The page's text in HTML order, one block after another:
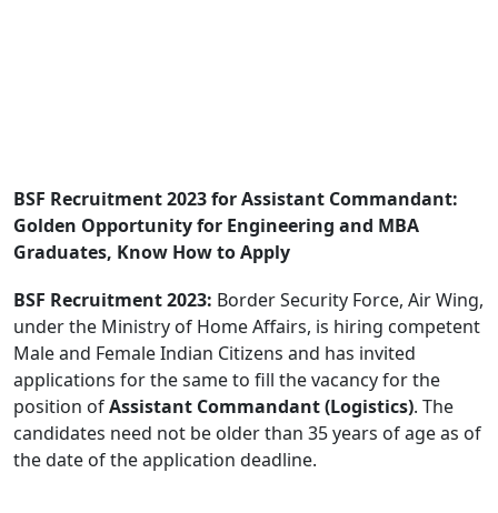
BSF Recruitment 2023 for Assistant Commandant:
Golden Opportunity for Engineering and MBA
Graduates, Know How to Apply
BSF Recruitment 2023: Border Security Force, Air Wing,
under the Ministry of Home Affairs, is hiring competent
Male and Female Indian Citizens and has invited
applications for the same to fill the vacancy for the
position ofAssistant Commandant (Logistics). The
candidates need not be older than 35 years of age as of
the date of the application deadline.